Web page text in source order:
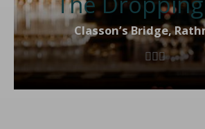
Classon’s Bridge,